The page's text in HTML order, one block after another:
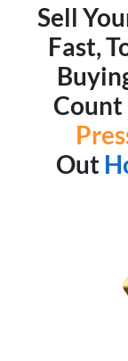
Sell
Fast,
Count
Out